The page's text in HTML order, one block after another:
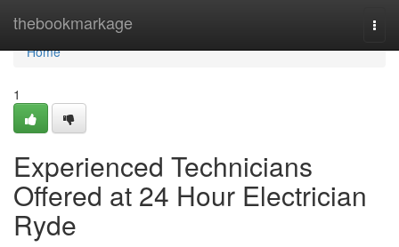
thebookmarkage
Home
Home
1
Experienced Technicians
Offered at 24 Hour Electrician
Ryde